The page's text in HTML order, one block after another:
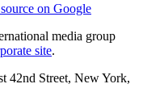
on Google
media group
site.
42nd Street, New York,